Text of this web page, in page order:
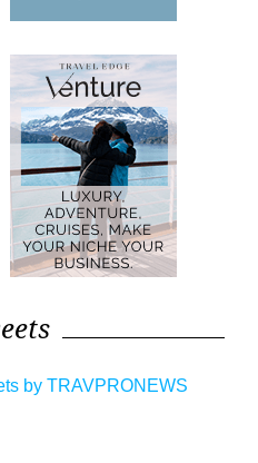
by TRAVPRONEWS